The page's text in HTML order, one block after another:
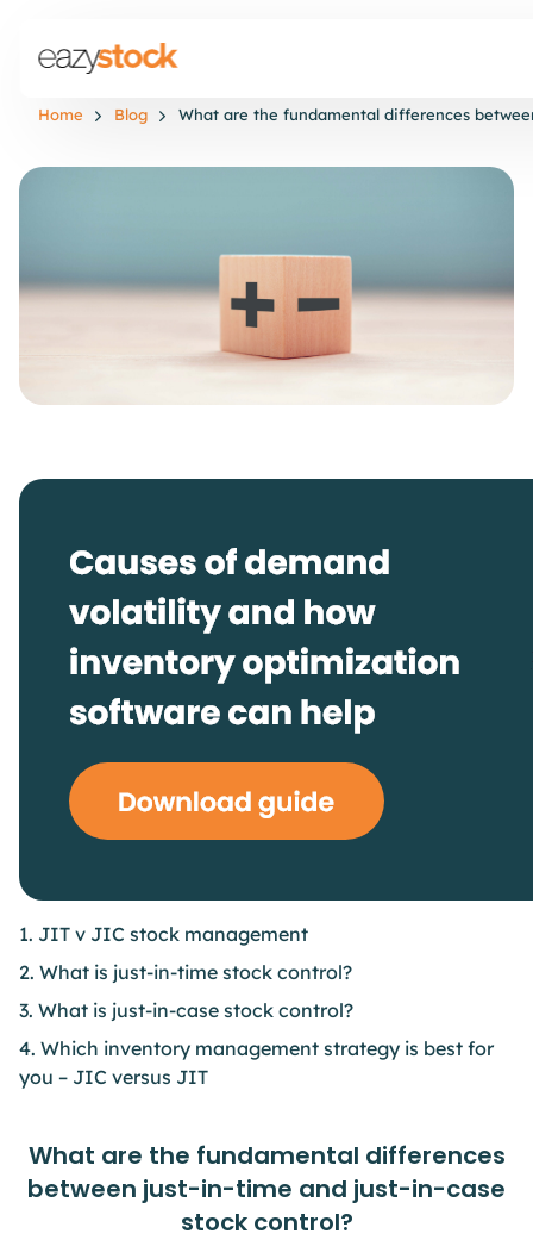
Home Blog What are the fundamental differences
1. JIT v JIC stock management
2. What is just-in-time stock control?
3. What is just-in-case stock control?
4. Which inventory management strategy is best for
you – JIC versus JIT
What are the fundamental differences
between just-in-time and just-in-case
stock control?